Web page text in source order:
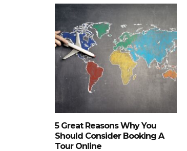
5 Great Reasons Why You
Should Consider Booking A
Tour Online